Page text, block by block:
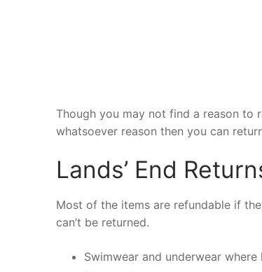
Though you may not find a reason
whatsoever reason then you can
Lands’ End
Most of the items are refundable if
can’t be returned.
Swimwear and underwear